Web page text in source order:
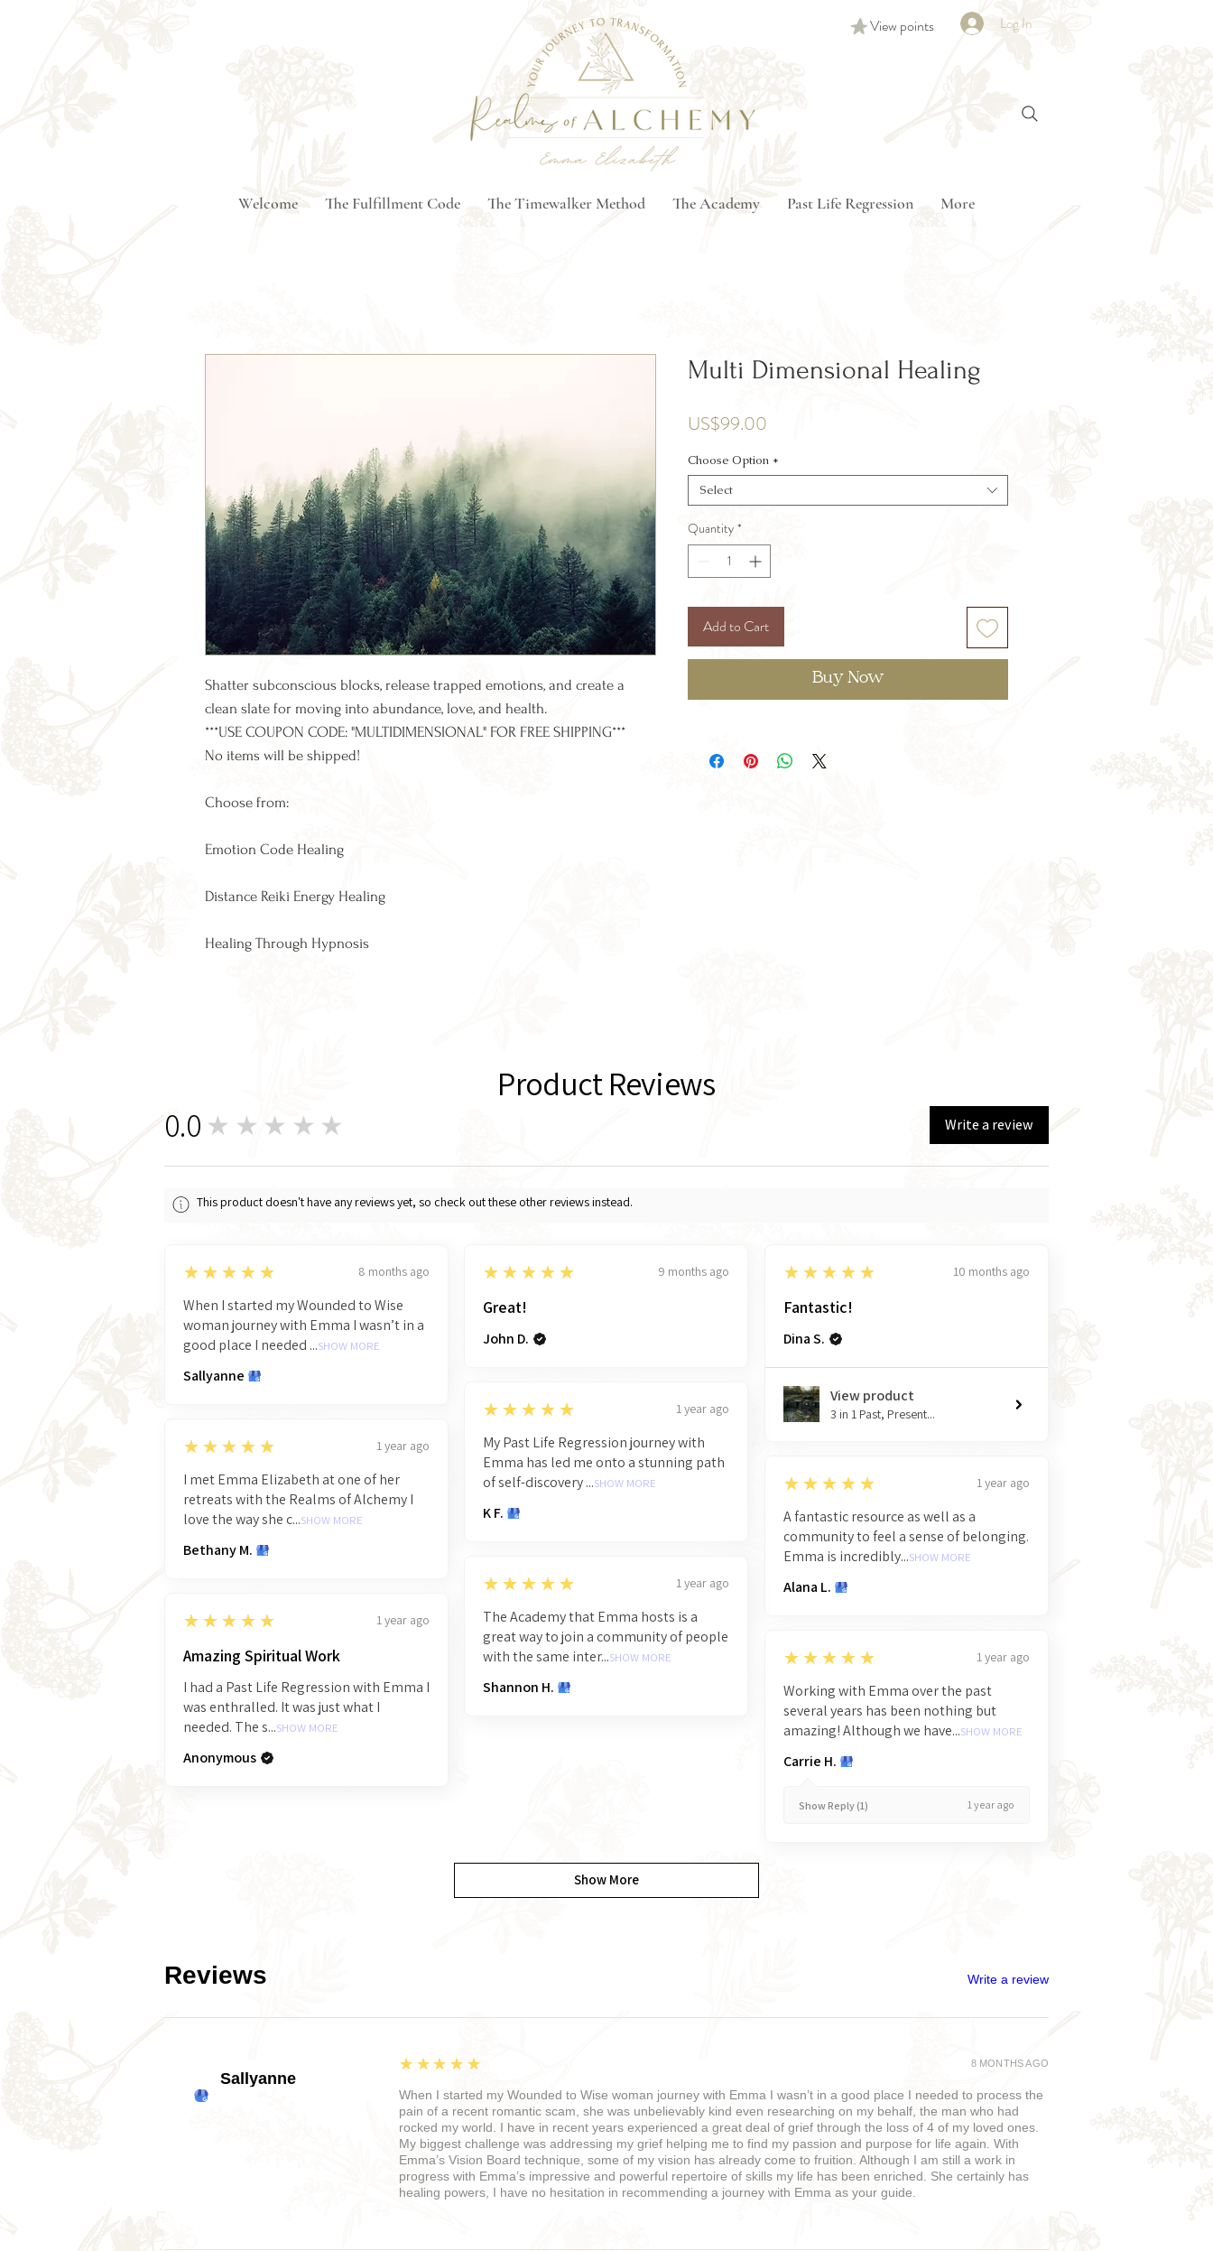
View points Log In
Welcome The Fulfillment Code The Timewalker Method The Academy Past Life Regression More
Shatter subconscious blocks, release trapped emotions, and create a
clean slate for moving into abundance, love, and health.
***USE COUPON CODE: "MULTIDIMENSIONAL" FOR FREE SHIPPING***
No items will be shipped!
Choose from:
Emotion Code Healing​
Distance Reiki Energy Healing
Healing Through Hypnosis
Multi Dimensional Healing
US$99.00
Choose Option *
Select
Quantity *
Add to Cart
Buy Now
Product Reviews
0.0 ★★★★★ Write a review
This product doesn't have any reviews yet, so check out these other reviews instead.
5
★★★★★ 8 months ago
When I started my Wounded to Wise
woman journey with Emma I wasn’t in a
good place I needed ...SHOW MORE
Sallyanne
5
★★★★★ 9 months ago
Great!
John D.
5
★★★★★ 10 months ago
Fantastic!
Dina S.
View product
3 in 1 Past, Present...
5
★★★★★ 1 year ago
My Past Life Regression journey with
Emma has led me onto a stunning path
of self-discovery ...SHOW MORE
K F.
5
★★★★★ 1 year ago
I met Emma Elizabeth at one of her
retreats with the Realms of Alchemy I
love the way she c...SHOW MORE
Bethany M.
5
★★★★★ 1 year ago
A fantastic resource as well as a
community to feel a sense of belonging.
Emma is incredibly...SHOW MORE
Alana L.
5
★★★★★ 1 year ago
The Academy that Emma hosts is a
great way to join a community of people
with the same inter...SHOW MORE
Shannon H.
5
★★★★★ 1 year ago
Amazing Spiritual Work
I had a Past Life Regression with Emma I
was enthralled. It was just what I
needed. The s...SHOW MORE
Anonymous
5
★★★★★ 1 year ago
Working with Emma over the past
several years has been nothing but
amazing! Although we have...SHOW MORE
Carrie H.
Show Reply (1) 1 year ago
Show More
Reviews Write a review
Sallyanne
5
★★★★★
When I started my Wounded to Wise woman journey with Emma I wasn’t in a good place I needed to process the
pain of a recent romantic scam, she was unbelievably kind even researching on my behalf, the man who had
rocked my world. I have in recent years experienced a great deal of grief through the loss of 4 of my loved ones.
My biggest challenge was addressing my grief helping me to find my passion and purpose for life again. With
Emma’s Vision Board technique, some of my vision has already come to fruition. Although I am still a work in
progress with Emma’s impressive and powerful repertoire of skills my life has been enriched. She certainly has
healing powers, I have no hesitation in recommending a journey with Emma as your guide.
8 MONTHS AGO